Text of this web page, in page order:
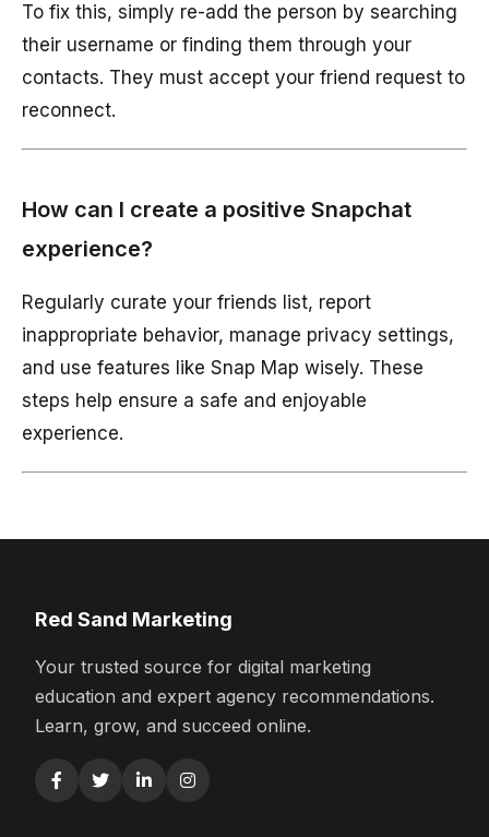
To fix this, simply re-add the person by searching
their username or finding them through your
contacts. They must accept your friend request to
reconnect.
How can I create a positive Snapchat
experience?
Regularly curate your friends list, report
inappropriate behavior, manage privacy settings,
and use features like Snap Map wisely. These
steps help ensure a safe and enjoyable
experience.
Red Sand Marketing
Your trusted source for digital marketing
education and expert agency recommendations.
Learn, grow, and succeed online.